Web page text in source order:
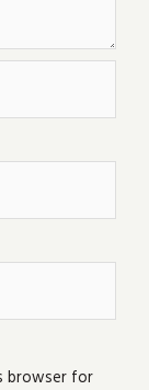
browser for